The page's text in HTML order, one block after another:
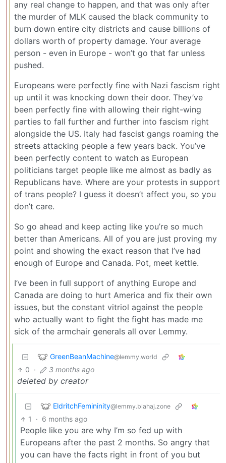
any real change to happen, and that was only after
the murder of MLK caused the black community to
burn down entire city districts and cause billions of
dollars worth of property damage. Your average
person - even in Europe - won’t go that far unless
pushed.
Europeans were perfectly fine with Nazi fascism right
up until it was knocking down their door. They’ve
been perfectly fine with allowing their right-wing
parties to fall further and further into fascism right
alongside the US. Italy had fascist gangs roaming the
streets attacking people a few years back. You’ve
been perfectly content to watch as European
politicians target people like me almost as badly as
Republicans have. Where are your protests in support
of trans people? I guess it doesn’t affect you, so you
don’t care.
So go ahead and keep acting like you’re so much
better than Americans. All of you are just proving my
point and showing the exact reason that I’ve had
enough of Europe and Canada. Pot, meet kettle.
I’ve been in full support of anything Europe and
Canada are doing to hurt America and fix their own
issues, but the constant vitriol against the people
who actually want to fight the fight has made me
sick of the armchair generals all over Lemmy.
GreenBeanMachine@lemmy.world
0 · 3 months ago
deleted by creator
EldritchFemininity@lemmy.blahaj.zone
1 · 6 months ago
People like you are why I’m so fed up with
Europeans after the past 2 months. So angry that
you can have the facts right in front of you but